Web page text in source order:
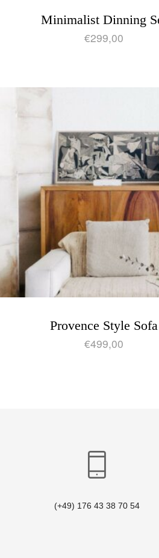
Minimalist Dinning
€299,00
Provence Style Sofa
€499,00
(+49) 176 43 38 70 54